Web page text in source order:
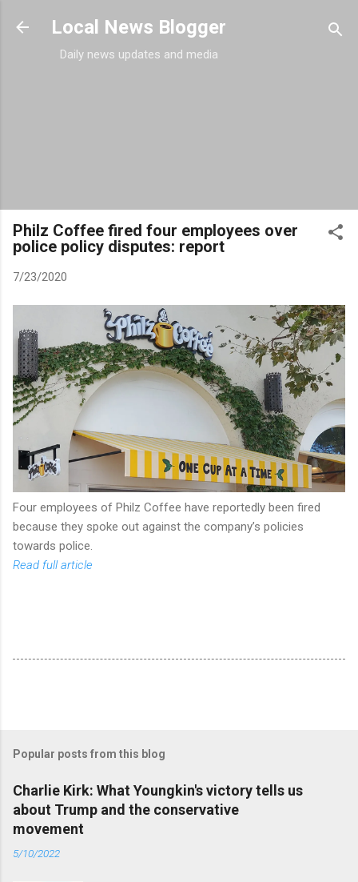
Skip to main content
Local News Blogger
Daily news updates and media
Philz Coffee fired four employees over
police policy disputes: report
7/23/2020
Four employees of Philz Coffee have reportedly been fired
because they spoke out against the company’s policies
towards police.
Read full article
Popular posts from this blog
Charlie Kirk: What Youngkin's victory tells us
about Trump and the conservative
movement
5/10/2022